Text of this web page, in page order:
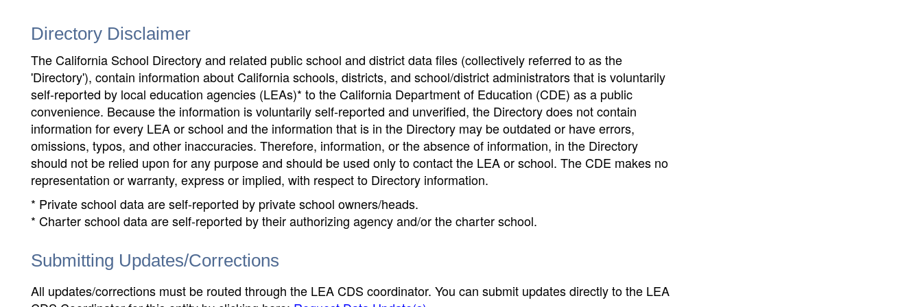
Directory Disclaimer
The California School Directory and related public school and district data files (collectively referred to as the
'Directory'), contain information about California schools, districts, and school/district administrators that is voluntarily
self-reported by local education agencies (LEAs)* to the California Department of Education (CDE) as a public
convenience. Because the information is voluntarily self-reported and unverified, the Directory does not contain
information for every LEA or school and the information that is in the Directory may be outdated or have errors,
omissions, typos, and other inaccuracies. Therefore, information, or the absence of information, in the Directory
should not be relied upon for any purpose and should be used only to contact the LEA or school. The CDE makes no
representation or warranty, express or implied, with respect to Directory information.
* Private school data are self-reported by private school owners/heads.
* Charter school data are self-reported by their authorizing agency and/or the charter school.
Submitting Updates/Corrections
All updates/corrections must be routed through the LEA CDS coordinator. You can submit updates directly to the LEA